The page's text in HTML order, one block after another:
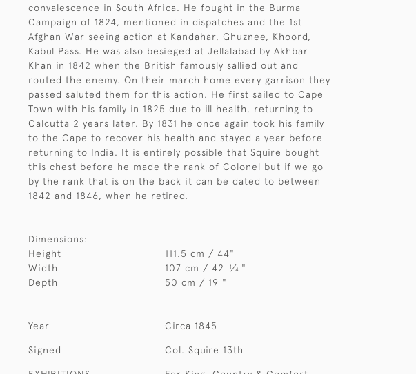
convalescence in South Africa. He fought in the Burma
Campaign of 1824, mentioned in dispatches and the 1st
Afghan War seeing action at Kandahar, Ghuznee, Khoord,
Kabul Pass. He was also besieged at Jellalabad by Akhbar
Khan in 1842 when the British famously sallied out and
routed the enemy. On their march home every garrison they
passed saluted them for this action. He first sailed to Cape
Town with his family in 1825 due to ill health, returning to
Calcutta 2 years later. By 1831 he once again took his family
to the Cape to recover his health and stayed a year before
returning to India. It is entirely possible that Squire bought
this chest before he made the rank of Colonel but if we go
by the rank that is on the back it can be dated to between
1842 and 1846, when he retired.
Dimensions:
Height
111.5 cm / 44"
Width
107 cm / 42 1⁄4 "
Depth
50 cm / 19 "
Year Circa 1845
Signed Col. Squire 13th